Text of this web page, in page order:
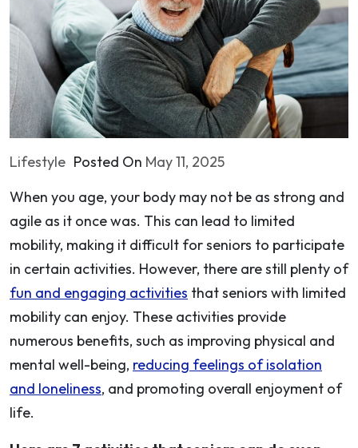
Lifestyle Posted On May 11, 2025
When you age, your body may not be as strong and
agile as it once was. This can lead to limited
mobility, making it difficult for seniors to participate
in certain activities. However, there are still plenty of
fun and engaging activities that seniors with limited
mobility can enjoy. These activities provide
numerous benefits, such as improving physical and
mental well-being, reducing feelings of isolation
and loneliness, and promoting overall enjoyment of
life.